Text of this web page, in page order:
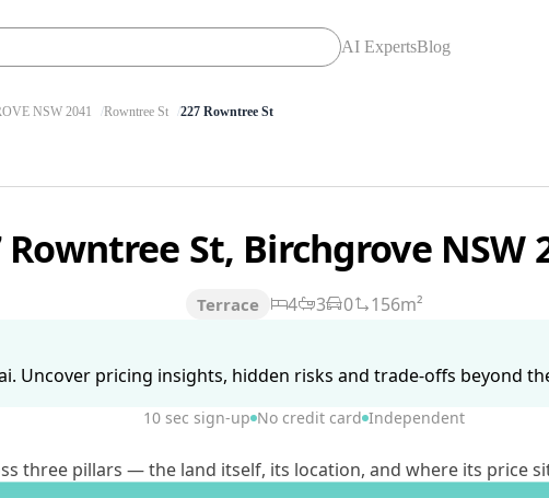
AI ExpertsBlog
NSW 2041 Rowntree St 227 Rowntree St
Rowntree St, Birchgrove NSW
Terrace 4 3 0
156m²
Uncover pricing insights, hidden risks and trade-offs beyond
10 sec sign-up No credit card Independent
three pillars — the land itself, its location, and where its price